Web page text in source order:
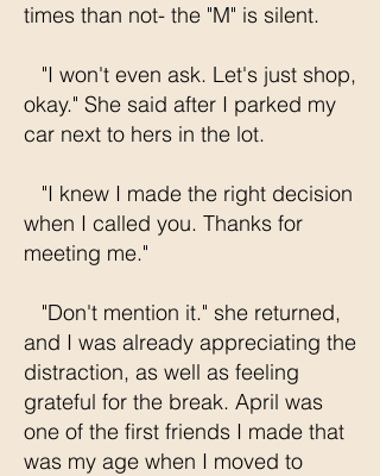
times than not- the "M" is silent.
"I won't even ask. Let's just shop,
okay." She said after I parked my
car next to hers in the lot.
"I knew I made the right decision
when I called you. Thanks for
meeting me."
"Don't mention it." she returned,
and I was already appreciating the
distraction, as well as feeling
grateful for the break. April was
one of the first friends I made that
was my age when I moved to